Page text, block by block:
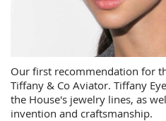
Our first recommendation for
Tiffany & Co Aviator. Tiffany
the House's jewelry lines, as
invention and craftsmanship.